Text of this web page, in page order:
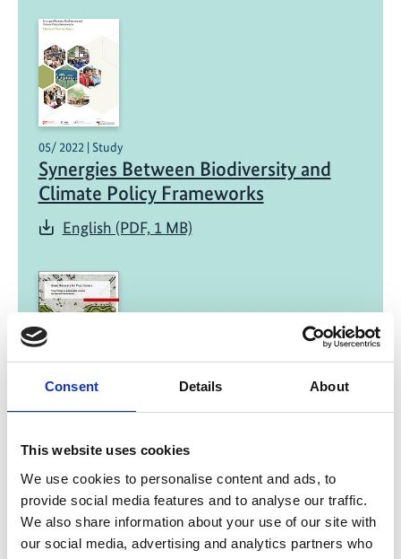
Consent Details About
This website uses cookies
We use cookies to personalise content and ads, to
provide social media features and to analyse our traffic.
We also share information about your use of our site with
our social media, advertising and analytics partners who
05/ 2022 | Study
Synergies Between Biodiversity and
Climate Policy Frameworks
English (PDF, 1 MB)
Fiscal Policies for a Sustainable,
Inclusive and Resilient Transformation
English (external link)
French (external link)
Spanish (external link)